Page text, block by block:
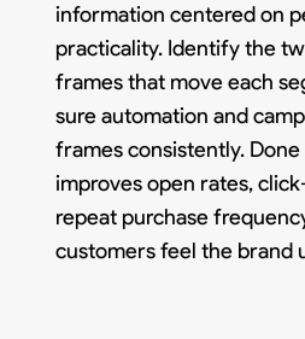
information centered on
practicality. Identify the
frames that move each
sure automation and
frames consistently.
improves open rates,
repeat purchase
customers feel the brand